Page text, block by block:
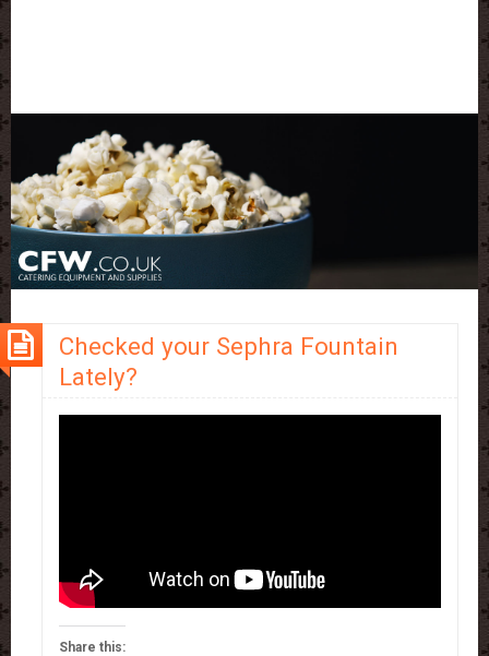
Checked your Sephra Fountain
Lately?
Share this: